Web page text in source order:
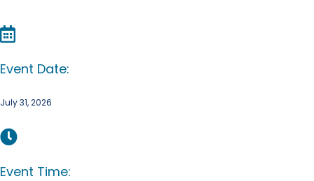
Event Date:
July 31, 2026
Event Time: